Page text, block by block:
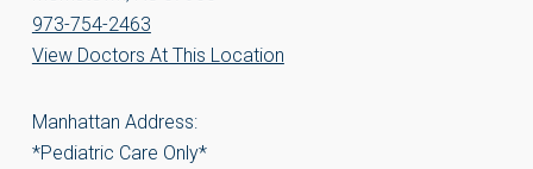
973-754-2463
View Doctors At This Location
Manhattan Address:
*Pediatric Care Only*